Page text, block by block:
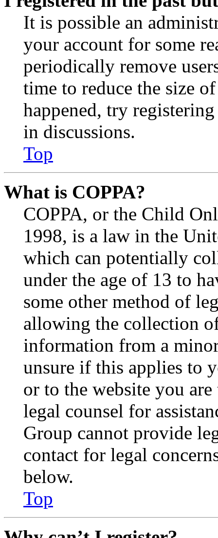
It is possible an
your account for some
periodically remove
time to reduce the size
happened, try
in discussions.
Top
What is COPPA?
COPPA, or the Child
1998, is a law in the
which can potentially
under the age of 13 to
some other method of
allowing the collection
information from a
unsure if this applies to
or to the website you
legal counsel for
Group cannot provide
contact for legal
below.
Top